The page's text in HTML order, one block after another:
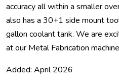
accuracy all within a smaller
also has a 30+1 side mount
gallon coolant tank. We are
at our Metal Fabrication
Added: April 2026